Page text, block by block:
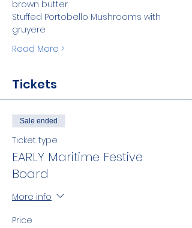
brown butter
Stuffed Portobello Mushrooms with
gruyere
Read More >
Tickets
Sale ended
Ticket type
EARLY Maritime Festive
Board
More info
Price